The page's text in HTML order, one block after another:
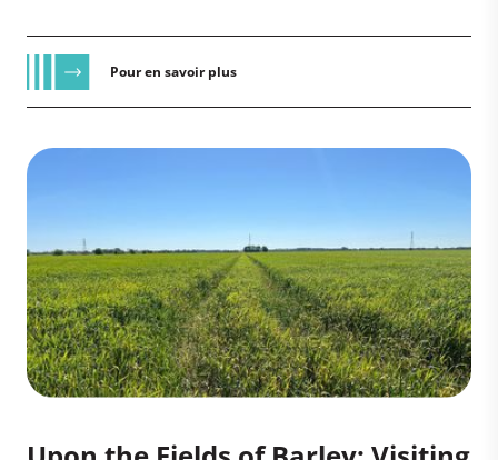
Pour en savoir plus